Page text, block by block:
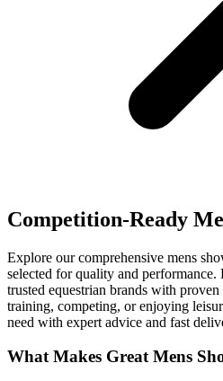
Competition-Ready
Explore our comprehensive mens
selected for quality and
trusted equestrian brands with
training, competing, or enjoying
need with expert advice and fast
What Makes Great Mens